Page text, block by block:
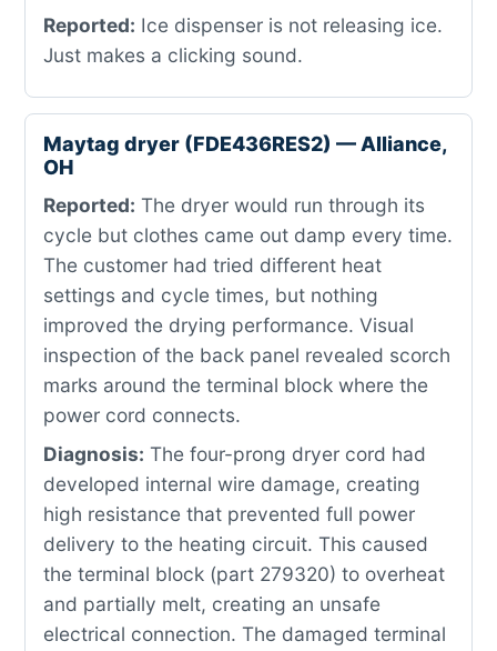
Reported: Ice dispenser is not releasing ice.
Just makes a clicking sound.
Maytag dryer (FDE436RES2) — Alliance,
OH
Reported: The dryer would run through its
cycle but clothes came out damp every time.
The customer had tried different heat
settings and cycle times, but nothing
improved the drying performance. Visual
inspection of the back panel revealed scorch
marks around the terminal block where the
power cord connects.
Diagnosis: The four-prong dryer cord had
developed internal wire damage, creating
high resistance that prevented full power
delivery to the heating circuit. This caused
the terminal block (part 279320) to overheat
and partially melt, creating an unsafe
electrical connection. The damaged terminal